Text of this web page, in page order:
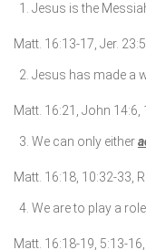
Jesus is the
Matt. 16:13-17, Jer.
Jesus has made a
Matt. 16:21, John 14:6,
We can only either
Matt. 16:18, 10:32-33,
We are to play a
Matt. 16:18-19, 5:13-